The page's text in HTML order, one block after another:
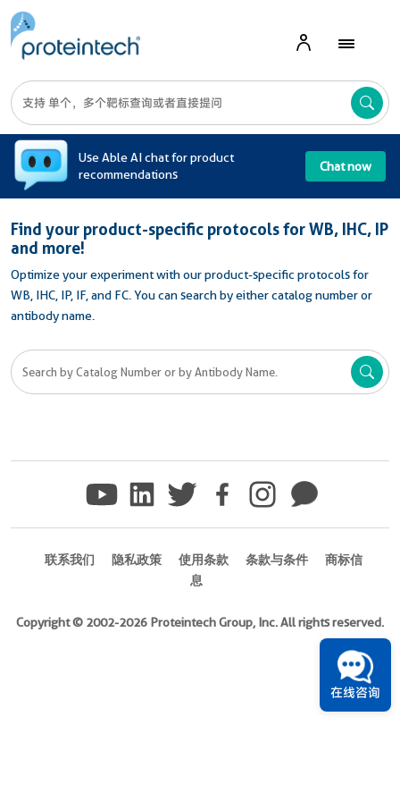
Use Able AI chat for product
recommendations
Chat now
Find your product-specific protocols for WB, IHC, IP
and more!
Optimize your experiment with our product-specific protocols for
WB, IHC, IP, IF, and FC. You can search by either catalog number or
antibody name.
在线咨询
联系我们 隐私政策 使用条款 条款与条件
商标信
息
Copyright © 2002-2026 Proteintech Group, Inc. All rights reserved.